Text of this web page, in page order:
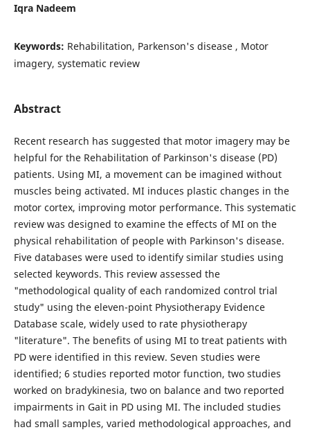
Iqra Nadeem
Keywords: Rehabilitation, Parkenson's disease , Motor
imagery, systematic review
Abstract
Recent research has suggested that motor imagery may be
helpful for the Rehabilitation of Parkinson's disease (PD)
patients. Using MI, a movement can be imagined without
muscles being activated. MI induces plastic changes in the
motor cortex, improving motor performance. This systematic
review was designed to examine the effects of MI on the
physical rehabilitation of people with Parkinson's disease.
Five databases were used to identify similar studies using
selected keywords. This review assessed the
"methodological quality of each randomized control trial
study" using the eleven-point Physiotherapy Evidence
Database scale, widely used to rate physiotherapy
"literature". The benefits of using MI to treat patients with
PD were identified in this review. Seven studies were
identified; 6 studies reported motor function, two studies
worked on bradykinesia, two on balance and two reported
impairments in Gait in PD using MI. The included studies
had small samples, varied methodological approaches, and